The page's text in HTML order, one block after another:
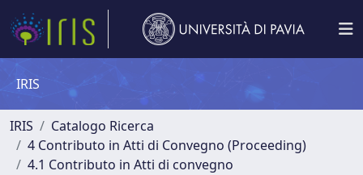
IRIS
IRIS
Catalogo Ricerca
4 Contributo in Atti di Convegno (Proceeding)
4.1 Contributo in Atti di convegno